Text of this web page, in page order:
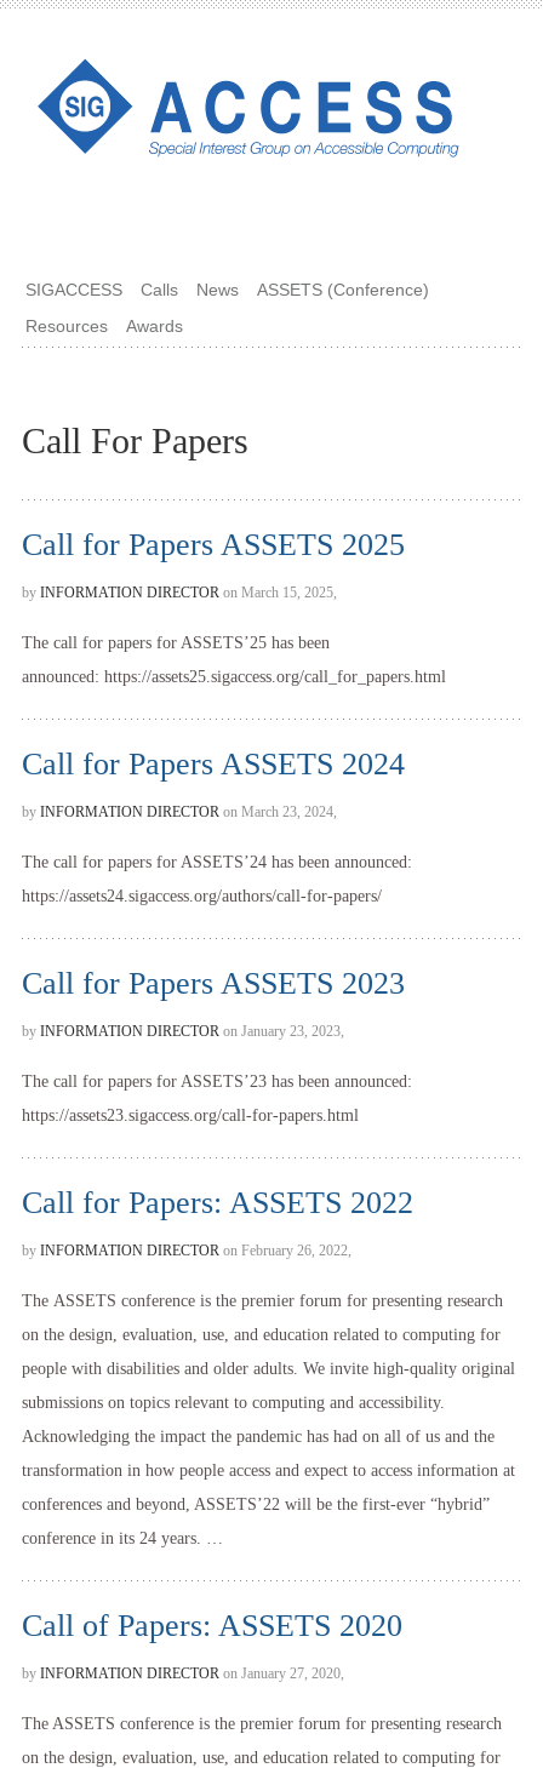
SIGACCESS Calls News
ASSETS (Conference)
Resources
Awards
Call For Papers
Call for Papers ASSETS 2025
by INFORMATION DIRECTOR on March 15, 2025,
The call for papers for ASSETS’25 has been
announced: https://assets25.sigaccess.org/call_for_papers.html
Call for Papers ASSETS 2024
by INFORMATION DIRECTOR on March 23, 2024,
The call for papers for ASSETS’24 has been announced:
https://assets24.sigaccess.org/authors/call-for-papers/
Call for Papers ASSETS 2023
by INFORMATION DIRECTOR on January 23, 2023,
The call for papers for ASSETS’23 has been announced:
https://assets23.sigaccess.org/call-for-papers.html
Call for Papers: ASSETS 2022
by INFORMATION DIRECTOR on February 26, 2022,
The ASSETS conference is the premier forum for presenting research
on the design, evaluation, use, and education related to computing for
people with disabilities and older adults. We invite high-quality original
submissions on topics relevant to computing and accessibility.
Acknowledging the impact the pandemic has had on all of us and the
transformation in how people access and expect to access information at
conferences and beyond, ASSETS’22 will be the first-ever “hybrid”
conference in its 24 years. …
Call of Papers: ASSETS 2020
by INFORMATION DIRECTOR on January 27, 2020,
The ASSETS conference is the premier forum for presenting research
on the design, evaluation, use, and education related to computing for